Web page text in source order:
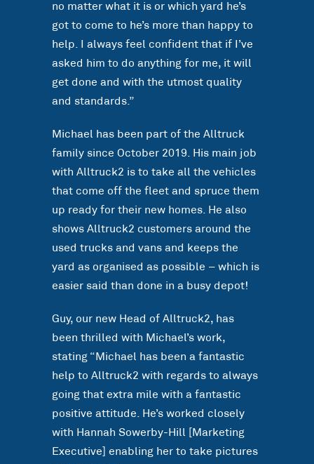
no matter what it is or which yard he’s
got to come to he’s more than happy to
help. I always feel confident that if I’ve
asked him to do anything for me, it will
get done and with the utmost quality
and standards.”
Michael has been part of the Alltruck
family since October 2019. His main job
with Alltruck2 is to take all the vehicles
that come off the fleet and spruce them
up ready for their new homes. He also
shows Alltruck2 customers around the
used trucks and vans and keeps the
yard as organised as possible – which is
easier said than done in a busy depot!
Guy, our new Head of Alltruck2, has
been thrilled with Michael’s work,
stating “Michael has been a fantastic
help to Alltruck2 with regards to always
going that extra mile with a fantastic
positive attitude. He’s worked closely
with Hannah Sowerby-Hill [Marketing
Executive] enabling her to take pictures